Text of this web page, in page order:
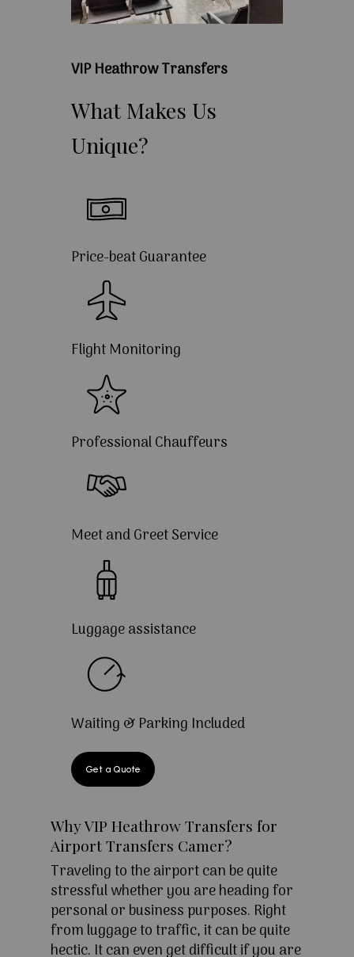
VIP Heathrow Transfers
What Makes Us
Unique?
Price-beat Guarantee
Flight Monitoring
Professional Chauffeurs
Meet and Greet Service
Luggage assistance
Waiting & Parking Included
Get a Quote
Why VIP Heathrow Transfers for
Airport Transfers Camer?
Traveling to the airport can be quite
stressful whether you are heading for
personal or business purposes. Right
from luggage to traffic, it can be quite
hectic. It can even get difficult if you are